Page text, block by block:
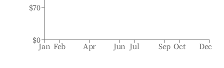
Jan Feb Apr Jun Jul Sep Oct Dec
$0
$70